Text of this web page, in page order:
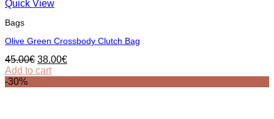
Quick View
Bags
Olive Green Crossbody Clutch Bag
45.00€ Original
price
38.00€Current
Add to cart
-30%